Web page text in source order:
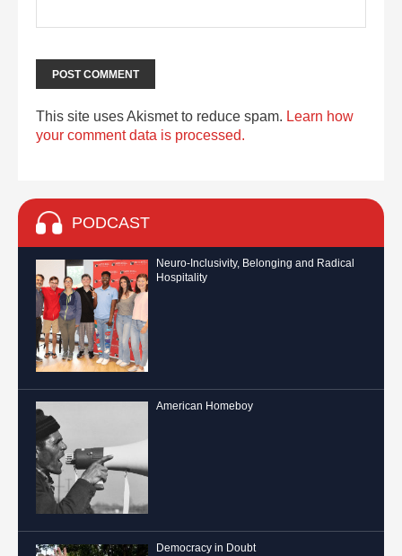
This site uses Akismet to reduce spam. Learn how
your comment data is processed.
PODCAST
Neuro-Inclusivity, Belonging and Radical
Hospitality
American Homeboy
Democracy in Doubt